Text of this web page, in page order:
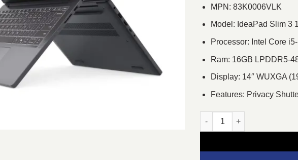
MPN: 83K0006VLK
Model: IdeaPad Slim 3
Processor: Intel Core
Ram: 16GB LPDDR5-
Display: 14″ WUXGA
Features: Privacy
Lenovo IdeaPad Slim 3